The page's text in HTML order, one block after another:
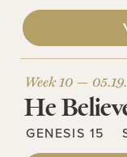
Week 10 —
He
GENESIS 15